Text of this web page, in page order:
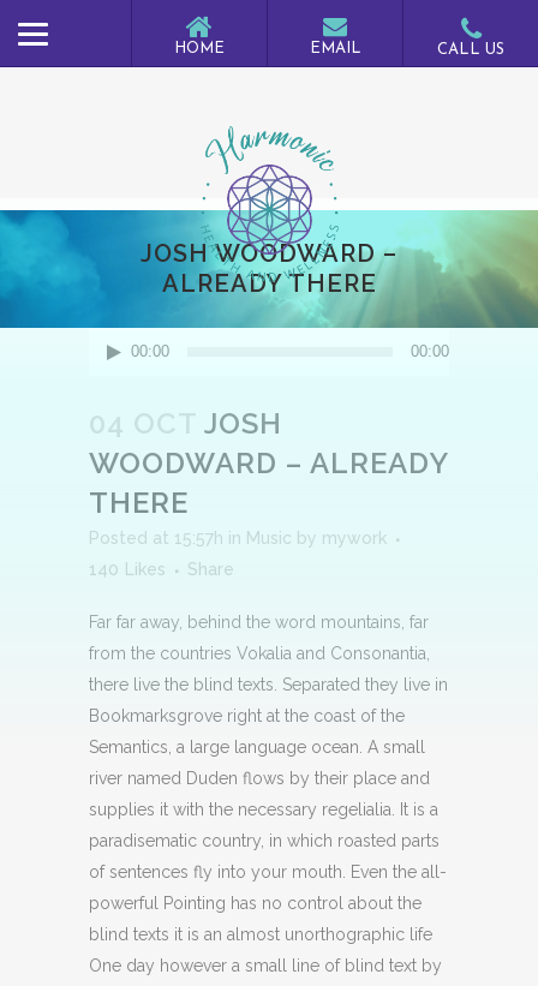
JOSH WOODWARD –
ALREADY THERE
Audio00:00 00:00
04 OCT JOSH
WOODWARD – ALREADY
THERE
Posted at 15:57h in Music by mywork
140 Likes Share
Far far away, behind the word mountains, far
from the countries Vokalia and Consonantia,
there live the blind texts. Separated they live in
Bookmarksgrove right at the coast of the
Semantics, a large language ocean. A small
river named Duden flows by their place and
supplies it with the necessary regelialia. It is a
paradisematic country, in which roasted parts
of sentences fly into your mouth. Even the all-
powerful Pointing has no control about the
blind texts it is an almost unorthographic life
One day however a small line of blind text by